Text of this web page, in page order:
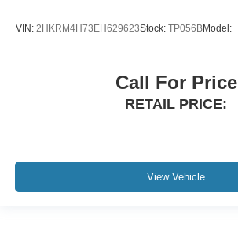
VIN: 2HKRM4H73EH629623Stock: TP056BModel:
Call For Price
RETAIL PRICE:
View Vehicle